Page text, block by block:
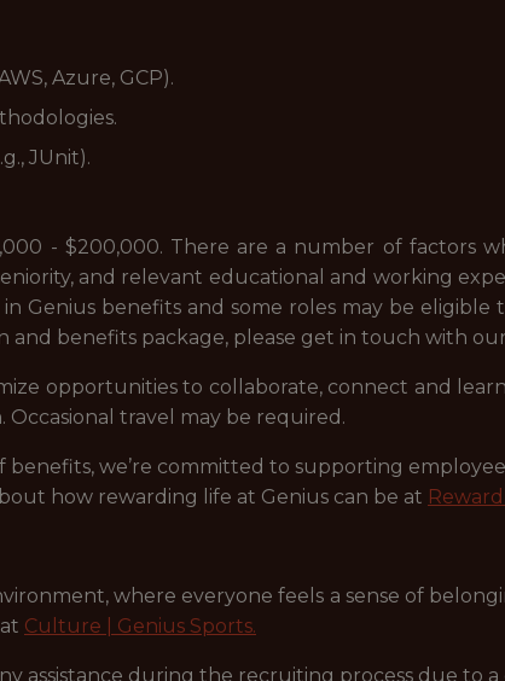
Azure, GCP).
JUnit).
- $200,000. There are a number of factors
and relevant educational and working
Genius benefits and some roles may be eligible
and benefits package, please get in touch with
opportunities to collaborate, connect and
travel may be required.
benefits, we’re committed to supporting
how rewarding life at Genius can be at
where everyone feels a sense of
Culture | Genius Sports.
assistance during the recruiting process due to a